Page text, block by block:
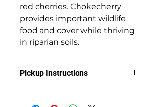
red cherries. Chokecherry
provides important wildlife
food and cover while thriving
in riparian soils.
Pickup Instructions
Water Conservation District with